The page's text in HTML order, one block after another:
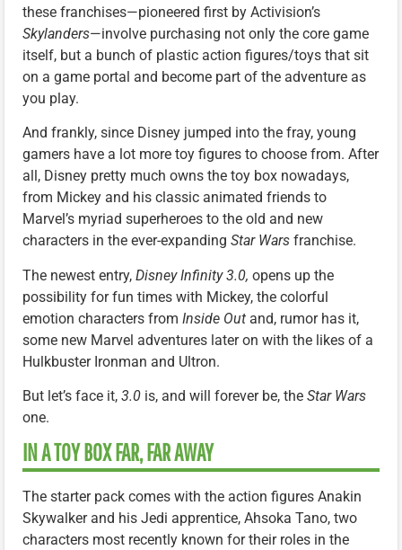
these franchises—pioneered first by Activision’s
Skylanders—involve purchasing not only the core game
itself, but a bunch of plastic action figures/toys that sit
on a game portal and become part of the adventure as
you play.
And frankly, since Disney jumped into the fray, young
gamers have a lot more toy figures to choose from. After
all, Disney pretty much owns the toy box nowadays,
from Mickey and his classic animated friends to
Marvel’s myriad superheroes to the old and new
characters in the ever-expanding Star Wars franchise.
The newest entry, Disney Infinity 3.0, opens up the
possibility for fun times with Mickey, the colorful
emotion characters from Inside Out and, rumor has it,
some new Marvel adventures later on with the likes of a
Hulkbuster Ironman and Ultron.
But let’s face it, 3.0 is, and will forever be, the Star Wars
one.
IN A TOY BOX FAR, FAR AWAY
The starter pack comes with the action figures Anakin
Skywalker and his Jedi apprentice, Ahsoka Tano, two
characters most recently known for their roles in the